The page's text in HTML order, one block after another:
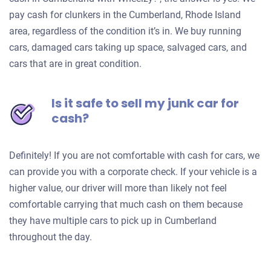
pay cash for clunkers in the Cumberland, Rhode Island
area, regardless of the condition it’s in. We buy running
cars, damaged cars taking up space, salvaged cars, and
cars that are in great condition.
Is it safe to sell my junk car for
cash?
Definitely! If you are not comfortable with cash for cars, we
can provide you with a corporate check. If your vehicle is a
higher value, our driver will more than likely not feel
comfortable carrying that much cash on them because
they have multiple cars to pick up in Cumberland
throughout the day.